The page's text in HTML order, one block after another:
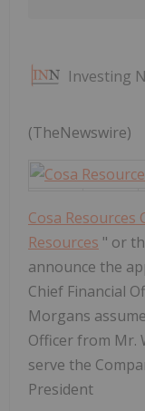
Investing
(TheNewswire)
Cosa Resources
Resources " or
announce the
Chief Financial
Morgans
Officer from Mr.
serve the
President